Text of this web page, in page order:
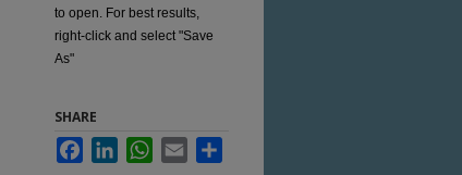
to open. For best results,
right-click and select "Save
As"
SHARE
FacebookLinkedInWhatsApp
Email